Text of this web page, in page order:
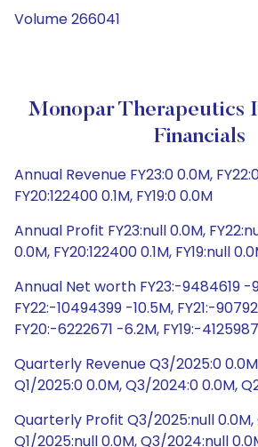
Volume 266041
Monopar Therapeutics
Financials
Annual Revenue FY23:0 0.0M,
FY20:122400 0.1M, FY19:0 0.0M
Annual Profit FY23:null 0.0M,
0.0M, FY20:122400 0.1M, FY19:null
Annual Net worth FY23:-9484619 -
FY22:-10494399 -10.5M, FY21:-
FY20:-6222671 -6.2M, FY19:-
Quarterly Revenue Q3/2025:0
Q1/2025:0 0.0M, Q3/2024:0 0.0M,
Quarterly Profit Q3/2025:null 0.0M,
Q1/2025:null 0.0M, Q3/2024:null